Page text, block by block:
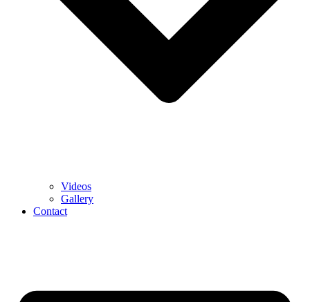
Videos
Gallery
Contact